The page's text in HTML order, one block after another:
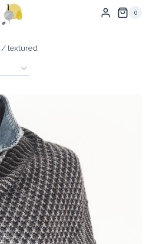
0
/textured